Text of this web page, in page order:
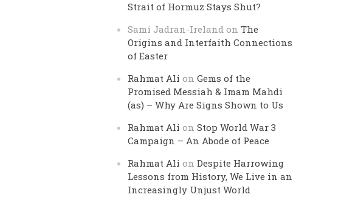
Strait of Hormuz Stays Shut?
Sami Jadran-Ireland onThe
Origins and Interfaith Connections
of Easter
Rahmat Ali onGems of the
Promised Messiah & Imam Mahdi
(as) – Why Are Signs Shown to Us
Rahmat Ali onStop World War 3
Campaign – An Abode of Peace
Rahmat Ali onDespite Harrowing
Lessons from History, We Live in an
Increasingly Unjust World